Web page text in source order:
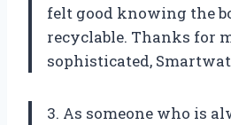
felt good knowing the
recyclable. Thanks for
sophisticated,
3. As someone who is